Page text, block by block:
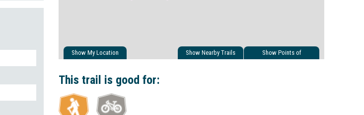
Show My Location
Show Points of
Show Nearby Trails
This trail is good for: